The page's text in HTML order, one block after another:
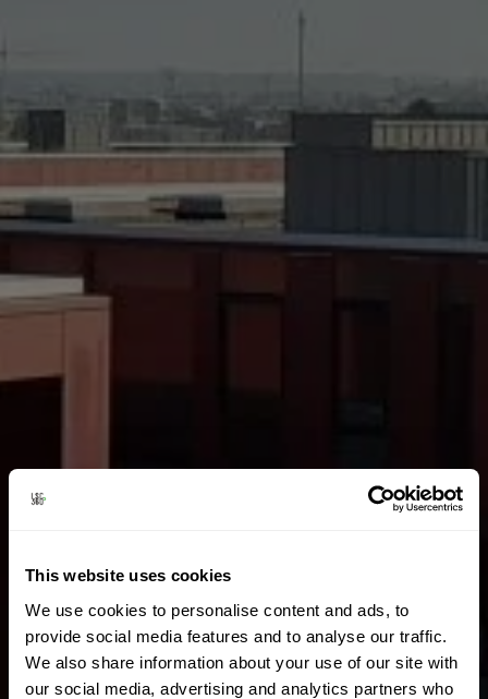
This website uses cookies
We use cookies to personalise content and ads, to
provide social media features and to analyse our traffic.
We also share information about your use of our site with
our social media, advertising and analytics partners who